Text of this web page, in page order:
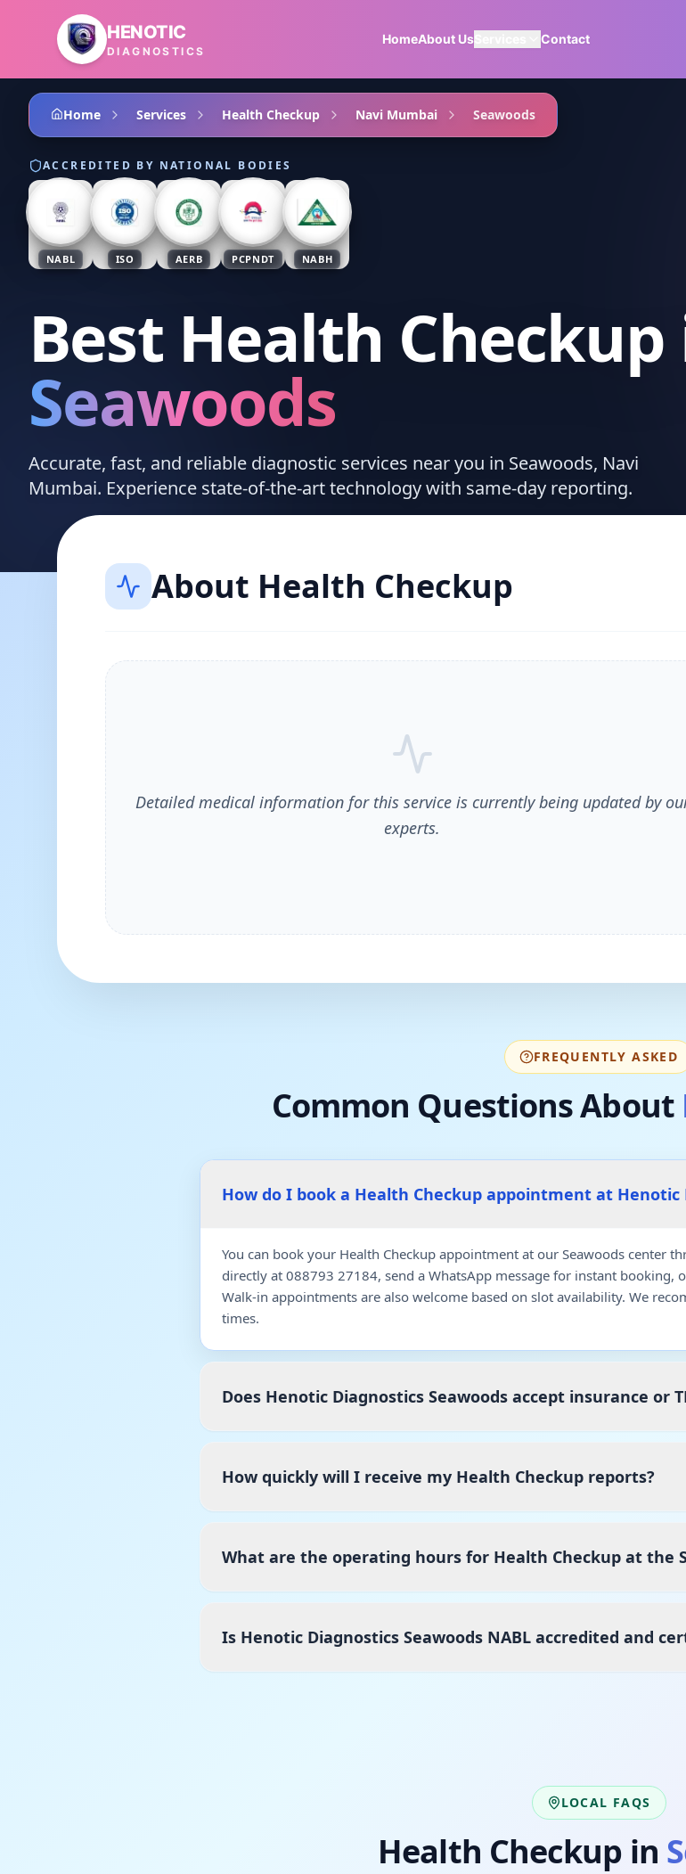
Skip to main content
HENOTIC
DIAGNOSTICS
HomeAbout UsServices Contact
Home Services Health Checkup Navi Mumbai Seawoods
ACCREDITED BY NATIONAL BODIES
NABL ISO AERB PCPNDT NABH
Best Health Checkup
Seawoods
Accurate, fast, and reliable diagnostic services near you in Seawoods, Navi
Mumbai. Experience state-of-the-art technology with same-day reporting.
About Health Checkup
Detailed medical information for this service is currently being updated by
experts.
FREQUENTLY ASKED
Common Questions About
How do I book a Health Checkup appointment at Henotic
You can book your Health Checkup appointment at our Seawoods center
directly at 088793 27184, send a WhatsApp message for instant
Walk-in appointments are also welcome based on slot availability. We
times.
Does Henotic Diagnostics Seawoods accept insurance or
How quickly will I receive my Health Checkup reports?
What are the operating hours for Health Checkup at the
Is Henotic Diagnostics Seawoods NABL accredited and
LOCAL FAQS
Health Checkup in